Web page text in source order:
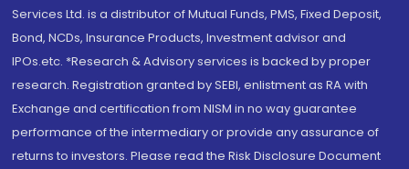
Services Ltd. is a distributor of Mutual Funds, PMS, Fixed Deposit,
Bond, NCDs, Insurance Products, Investment advisor and
IPOs.etc. *Research & Advisory services is backed by proper
research. Registration granted by SEBI, enlistment as RA with
Exchange and certification from NISM in no way guarantee
performance of the intermediary or provide any assurance of
returns to investors. Please read the Risk Disclosure Document